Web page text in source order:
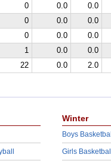
0 0.0
0.0
0 0.0
0.0
0 0.0
0.0
1 0.0
0.0
22 0.0 2.0
Winter
Boys
Girls